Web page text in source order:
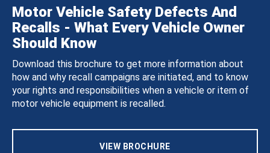
Motor Vehicle Safety Defects And
Recalls - What Every Vehicle Owner
Should Know
Download this brochure to get more information about
how and why recall campaigns are initiated, and to know
your rights and responsibilities when a vehicle or item of
motor vehicle equipment is recalled.
VIEW BROCHURE